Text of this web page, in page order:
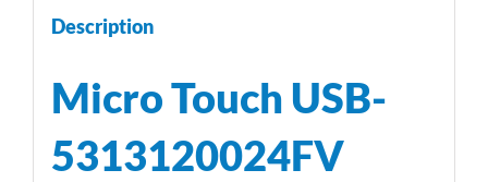
Description
Micro Touch USB-
5313120024FV